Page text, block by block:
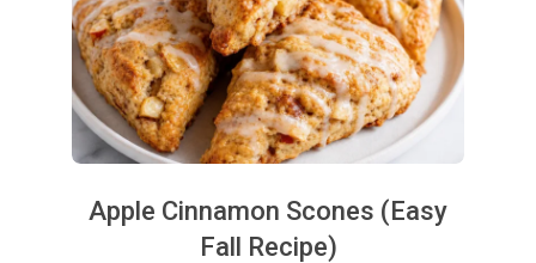
Apple Cinnamon Scones (Easy
Fall Recipe)